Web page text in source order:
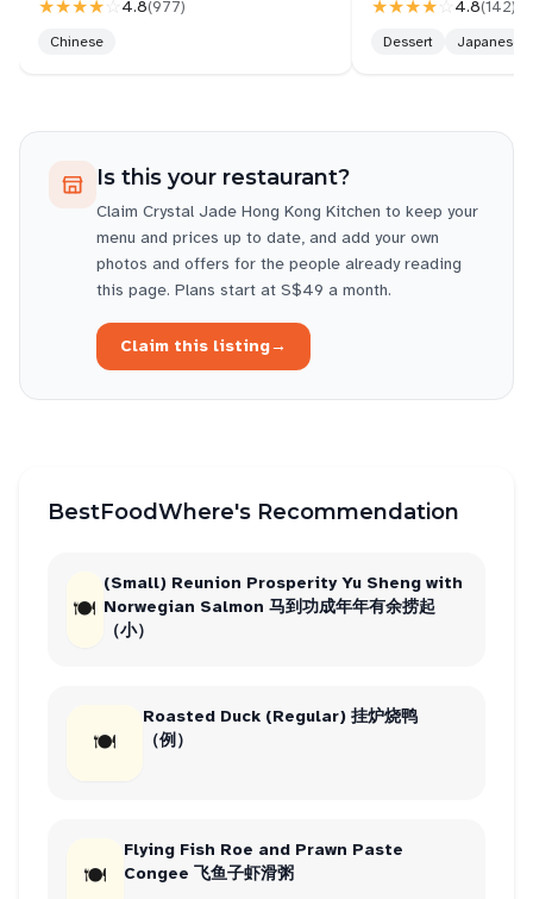
★★★★☆ 4.8(977)
Chinese
★★★★☆ 4.8(142)
Dessert Japanese
Is this your restaurant?
Claim Crystal Jade Hong Kong Kitchen to keep your
menu and prices up to date, and add your own
photos and offers for the people already reading
this page. Plans start at S$49 a month.
Claim this listing→
BestFoodWhere's Recommendation
🍽
(Small) Reunion Prosperity Yu Sheng with
Norwegian Salmon 马到功成年年有余捞起
（小）
🍽
Roasted Duck (Regular) 挂炉烧鸭
（例）
🍽
Flying Fish Roe and Prawn Paste
Congee 飞鱼子虾滑粥